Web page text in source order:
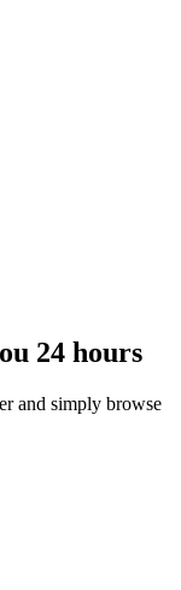
24 hours
and simply browse